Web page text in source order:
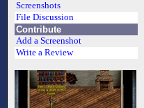
Screenshots
File Discussion
Contribute
Add a Screenshot
Write a Review